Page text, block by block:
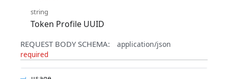
string
Token Profile UUID
REQUEST BODY SCHEMA: application/json
required